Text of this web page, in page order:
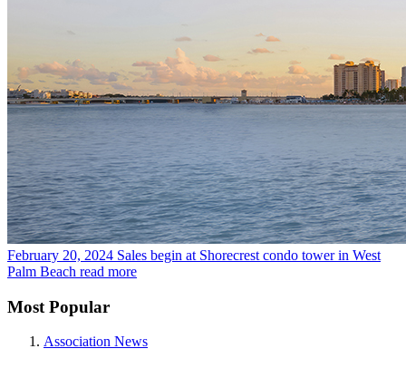
February 20, 2024 Sales begin at Shorecrest condo tower in West
Palm Beach read more
Most Popular
Association News